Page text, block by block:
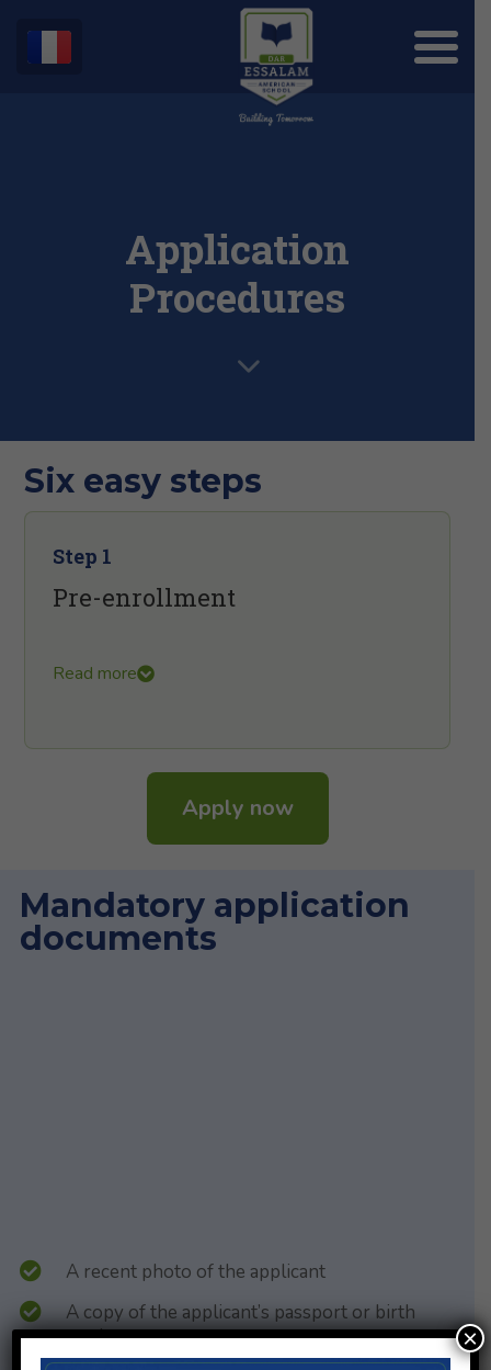
Application
Procedures
Six easy steps
Step 1
Pre-enrollment
Read more
Apply now
Mandatory application
documents
A recent photo of the applicant
A copy of the applicant’s passport or birth
certificate
×